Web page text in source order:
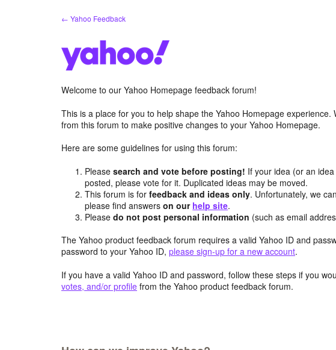
← Yahoo Feedback
Welcome to our Yahoo Homepage feedback forum!
This is a place for you to help shape the Yahoo Homepage
from this forum to make positive changes to your Yahoo Homepage.
Here are some guidelines for using this forum:
Pleasesearch and vote before posting! If your idea (or an
posted, please vote for it. Duplicated ideas may be moved.
This forum is forfeedback and ideas only. Unfortunately, we
please find answerson our help site.
Pleasedo not post personal information (such as email
The Yahoo product feedback forum requires a valid Yahoo ID and
password to your Yahoo ID, please sign-up for a new account.
If you have a valid Yahoo ID and password, follow these steps if you
votes, and/or profile from the Yahoo product feedback forum.